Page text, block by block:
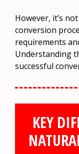
However, it’s
conversion
requirements
Understanding
successful
KEY